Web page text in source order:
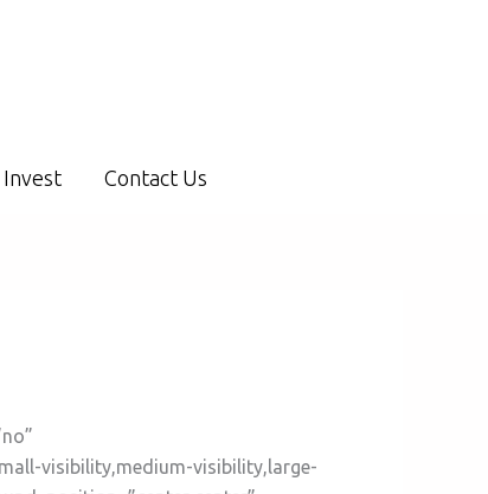
Invest Contact Us
visibility,medium-visibility,large-